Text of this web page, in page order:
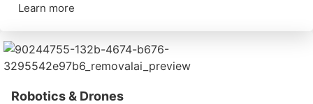
Learn more
Robotics & Drones